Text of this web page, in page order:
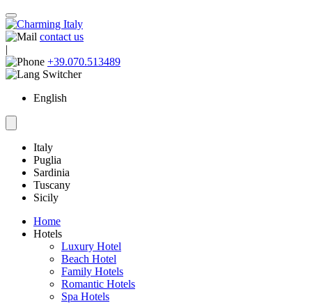
contact us
|
+39.070.513489
English
Italy
Puglia
Sardinia
Tuscany
Sicily
Home
Hotels
Luxury Hotel
Beach Hotel
Family Hotels
Romantic Hotels
Spa Hotels